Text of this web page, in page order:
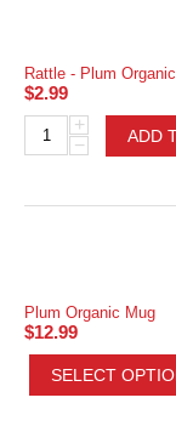
Rattle - Plum Organic
$2.99
+
−
ADD
Plum Organic Mug
$12.99
SELECT